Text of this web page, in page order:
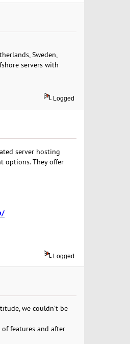
Sweden,
servers with
Logged
server hosting
options. They offer
Logged
we couldn't be
features and after